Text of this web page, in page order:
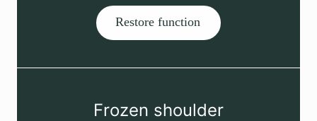
Restore function
Frozen shoulder